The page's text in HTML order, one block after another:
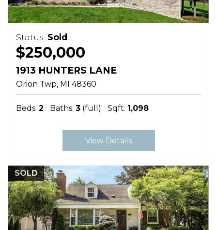
Status: Sold
$250,000
1913 HUNTERS LANE
Orion Twp MI 48360
Beds: 2 Baths: 3 (full) Sqft: 1,098
View Details
SOLD